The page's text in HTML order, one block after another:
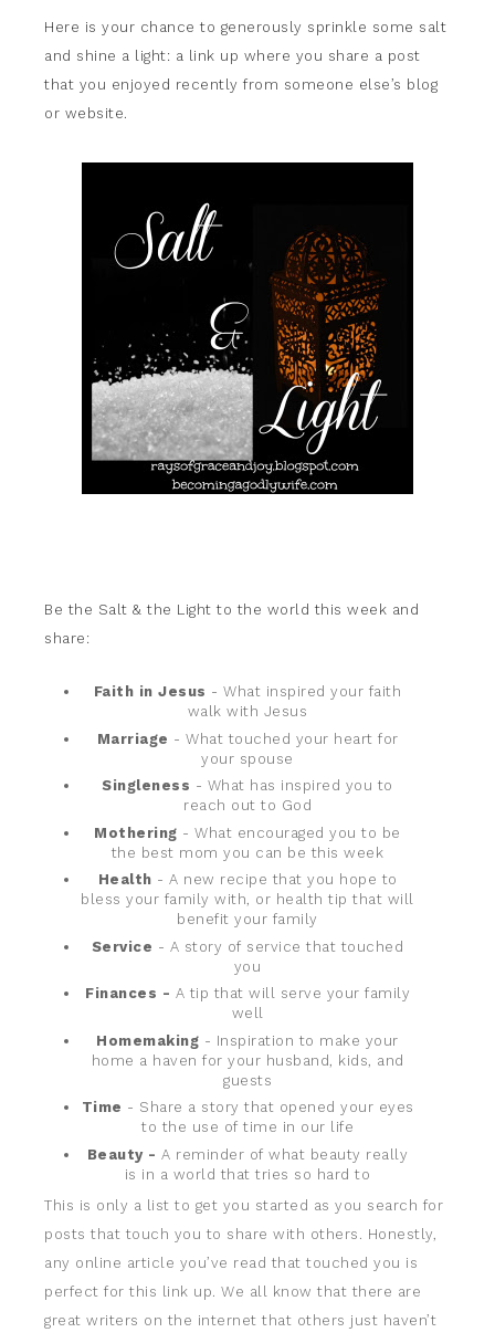
Here is your chance to generously sprinkle some salt
and shine a light: a link up where you share a post
that you enjoyed recently from someone else’s blog
or website.
Be the Salt & the Light to the world this week and
share:
Faith in Jesus - What inspired your faith
walk with Jesus
Marriage - What touched your heart for
your spouse
Singleness - What has inspired you to
reach out to God
Mothering - What encouraged you to be
the best mom you can be this week
Health - A new recipe that you hope to
bless your family with, or health tip that will
benefit your family
Service - A story of service that touched
you
Finances - A tip that will serve your family
well
Homemaking - Inspiration to make your
home a haven for your husband, kids, and
guests
Time - Share a story that opened your eyes
to the use of time in our life
Beauty -A reminder of what beauty really
is in a world that tries so hard to
This is only a list to get you started as you search for
posts that touch you to share with others. Honestly,
any online article you’ve read that touched you is
perfect for this link up. We all know that there are
great writers on the internet that others just haven’t